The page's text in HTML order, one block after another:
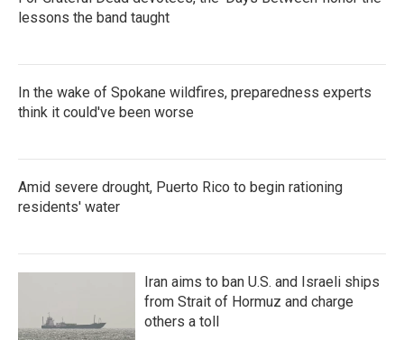
lessons the band taught
In the wake of Spokane wildfires, preparedness experts
think it could've been worse
Amid severe drought, Puerto Rico to begin rationing
residents' water
Iran aims to ban U.S. and Israeli ships
from Strait of Hormuz and charge
others a toll